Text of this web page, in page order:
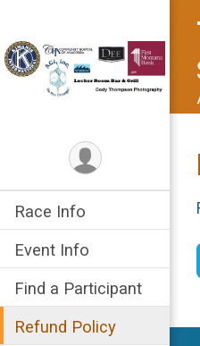
Race Info
Event Info
Find a Participant
Refund Policy